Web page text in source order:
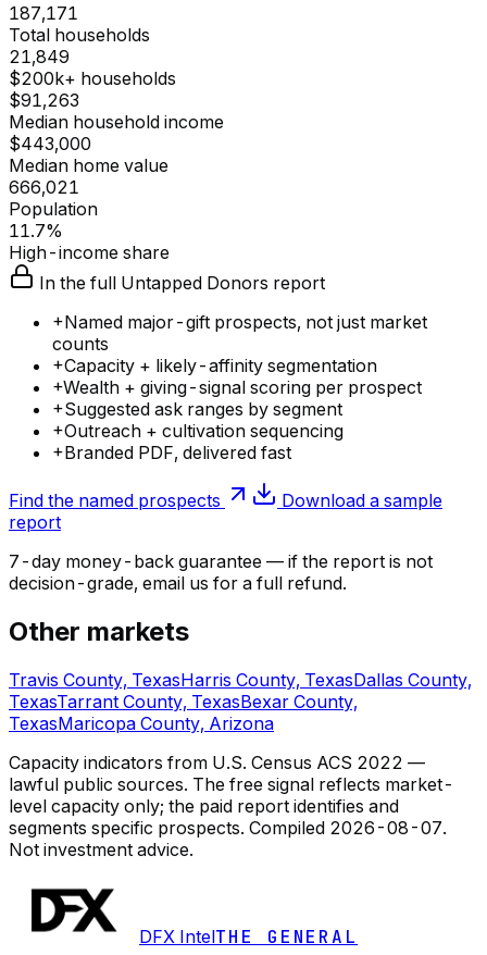
187,171
Total households
21,849
$200k+ households
$91,263
Median household income
$443,000
Median home value
666,021
Population
11.7%
High-income share
In the full Untapped Donors report
+Named major-gift prospects, not just market
counts
+Capacity + likely-affinity segmentation
+Wealth + giving-signal scoring per prospect
+Suggested ask ranges by segment
+Outreach + cultivation sequencing
+Branded PDF, delivered fast
Find the named prospects
Download a sample
report
7-day money-back guarantee — if the report is not
decision-grade, email us for a full refund.
Other markets
Travis County, TexasHarris County, TexasDallas County,
TexasTarrant County, TexasBexar County,
TexasMaricopa County, Arizona
Capacity indicators from U.S. Census ACS 2022 —
lawful public sources. The free signal reflects market-
level capacity only; the paid report identifies and
segments specific prospects. Compiled 2026-08-07.
Not investment advice.
DFX IntelTHE GENERAL